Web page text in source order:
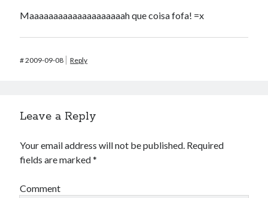
Maaaaaaaaaaaaaaaaaaaah que coisa fofa! =x
#2009-09-08 Reply
Leave a Reply
Your email address will not be published. Required
fields are marked*
Comment